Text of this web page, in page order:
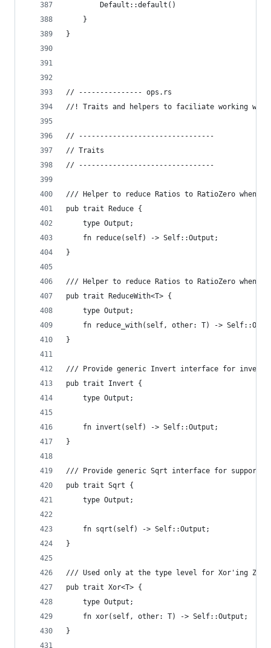
        Default::default()
    }
}
// --------------- ops.rs
//! Traits and helpers to faciliate working with
// --------------------------------
// Traits
// --------------------------------
/// Helper to reduce Ratios to RatioZero when
pub trait Reduce {
    type Output;
    fn reduce(self) -> Self::Output;
}
/// Helper to reduce Ratios to RatioZero when
pub trait ReduceWith<T> {
    type Output;
fn reduce_with(self, other: T) ->
}
/// Provide generic Invert interface for
pub trait Invert {
    type Output;
    fn invert(self) -> Self::Output;
}
/// Provide generic Sqrt interface for
pub trait Sqrt {
    type Output;
    fn sqrt(self) -> Self::Output;
}
/// Used only at the type level for Xor'ing Zero
pub trait Xor<T> {
    type Output;
    fn xor(self, other: T) -> Self::Output;
}